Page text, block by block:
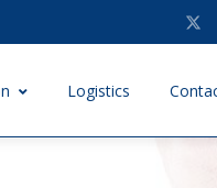
Logistics